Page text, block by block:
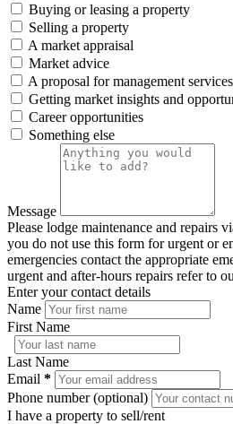
Buying or leasing a property
Selling a property
A market appraisal
Market advice
A proposal for management services
Getting market insights and
Career opportunities
Something else
Message
Please lodge maintenance and repairs
you do not use this form for urgent or
emergencies contact the appropriate
urgent and after-hours repairs refer to
Enter your contact details
Name
First Name
Last Name
Email *
Phone number (optional)
I have a property to sell/rent